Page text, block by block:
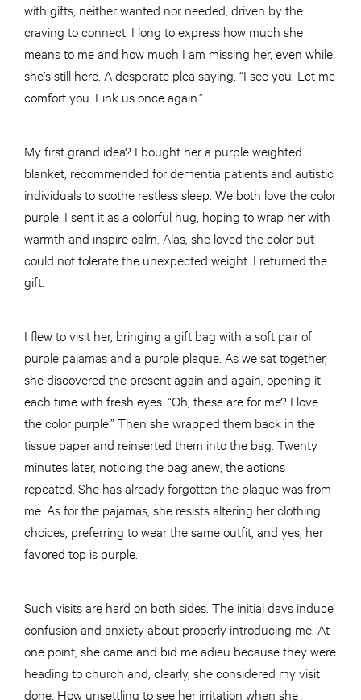
with gifts, neither wanted nor needed, driven by the
craving to connect. I long to express how much she
means to me and how much I am missing her, even while
she’s still here. A desperate plea saying, “I see you. Let me
comfort you. Link us once again.”
My first grand idea? I bought her a purple weighted
blanket, recommended for dementia patients and autistic
individuals to soothe restless sleep. We both love the color
purple. I sent it as a colorful hug, hoping to wrap her with
warmth and inspire calm. Alas, she loved the color but
could not tolerate the unexpected weight. I returned the
gift.
I flew to visit her, bringing a gift bag with a soft pair of
purple pajamas and a purple plaque. As we sat together,
she discovered the present again and again, opening it
each time with fresh eyes. “Oh, these are for me? I love
the color purple.” Then she wrapped them back in the
tissue paper and reinserted them into the bag. Twenty
minutes later, noticing the bag anew, the actions
repeated. She has already forgotten the plaque was from
me. As for the pajamas, she resists altering her clothing
choices, preferring to wear the same outfit, and yes, her
favored top is purple.
Such visits are hard on both sides. The initial days induce
confusion and anxiety about properly introducing me. At
one point, she came and bid me adieu because they were
heading to church and, clearly, she considered my visit
done. How unsettling to see her irritation when she